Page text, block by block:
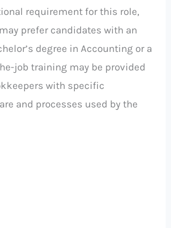
requirement for this role,
prefer candidates with an
degree in Accounting or a
job training may be provided
with specific
and processes used by the